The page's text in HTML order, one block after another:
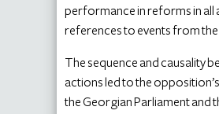
performance in reforms in all
references to events from
The sequence and causality
actions led to the
the Georgian Parliament and